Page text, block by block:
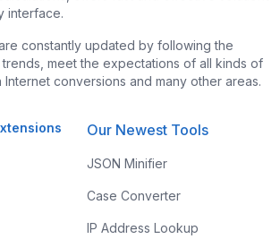
interface.
constantly updated by following the
meet the expectations of all kinds of
Internet conversions and many other areas.
Our Newest Tools
JSON Minifier
Case Converter
IP Address Lookup